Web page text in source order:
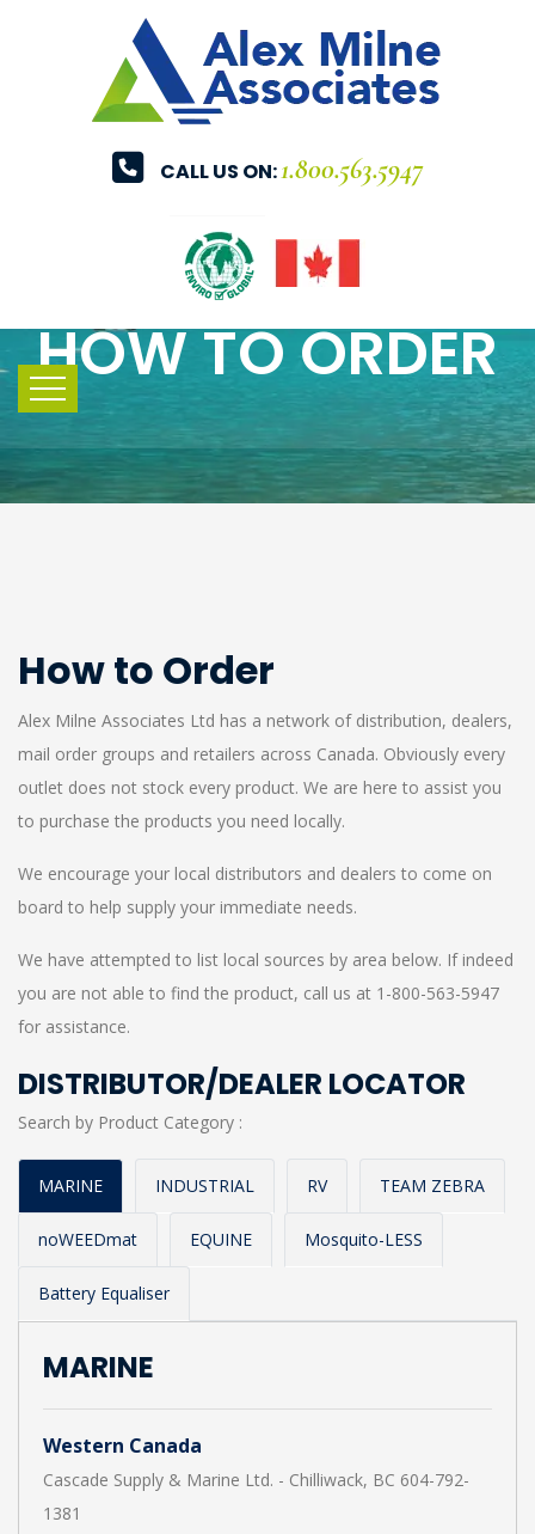
CALL US ON:1.800.563.5947
HOW TO ORDER
How to Order
Alex Milne Associates Ltd has a network of distribution, dealers,
mail order groups and retailers across Canada. Obviously every
outlet does not stock every product. We are here to assist you
to purchase the products you need locally.
We encourage your local distributors and dealers to come on
board to help supply your immediate needs.
We have attempted to list local sources by area below. If indeed
you are not able to find the product, call us at 1-800-563-5947
for assistance.
DISTRIBUTOR/DEALER LOCATOR
Search by Product Category :
MARINE INDUSTRIAL RV TEAM ZEBRA
noWEEDmat EQUINE Mosquito-LESS
Battery Equaliser
MARINE
Western Canada
Cascade Supply & Marine Ltd. - Chilliwack, BC 604-792-
1381